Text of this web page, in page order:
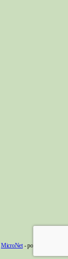
MicroNet- powered by